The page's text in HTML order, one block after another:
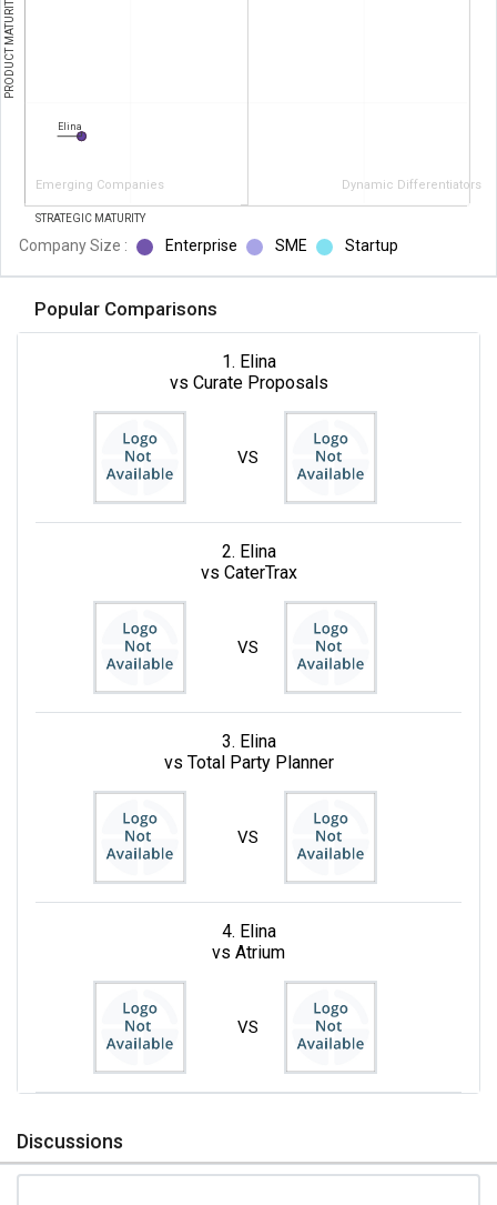
Emerging Companies Dynamic Differentiators
PRODUCT MATURITY
STRATEGIC MATURITY
Elina
Company Size : Enterprise SME Startup
Popular Comparisons
1. Elina
vs Curate Proposals
VS
2. Elina
vs CaterTrax
VS
3. Elina
vs Total Party Planner
VS
4. Elina
vs Atrium
VS
Discussions